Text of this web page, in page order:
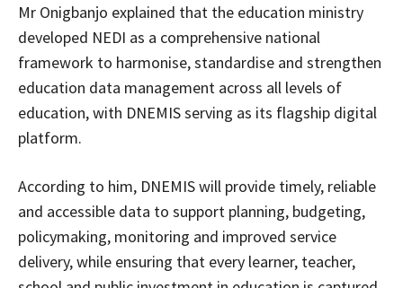
Mr Onigbanjo explained that the education ministry
developed NEDI as a comprehensive national
framework to harmonise, standardise and strengthen
education data management across all levels of
education, with DNEMIS serving as its flagship digital
platform.
According to him, DNEMIS will provide timely, reliable
and accessible data to support planning, budgeting,
policymaking, monitoring and improved service
delivery, while ensuring that every learner, teacher,